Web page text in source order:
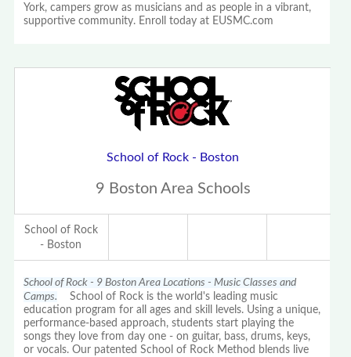
York, campers grow as musicians and as people in a vibrant,
supportive community. Enroll today at EUSMC.com
School of Rock - Boston
9 Boston Area Schools
School of Rock
- Boston
School of Rock - 9 Boston Area Locations - Music Classes and
Camps. School of Rock is the world's leading music
education program for all ages and skill levels. Using a unique,
performance-based approach, students start playing the
songs they love from day one - on guitar, bass, drums, keys,
or vocals. Our patented School of Rock Method blends live